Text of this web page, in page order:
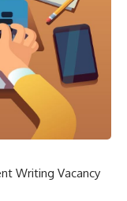
Writing Vacancy